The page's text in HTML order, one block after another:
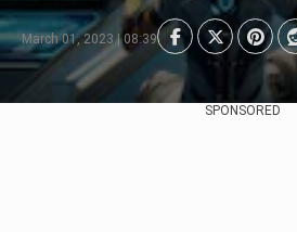
March 01, 2023 | 08:39
SPONSORED